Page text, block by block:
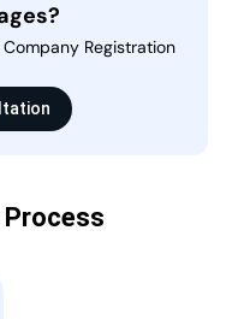
Registration